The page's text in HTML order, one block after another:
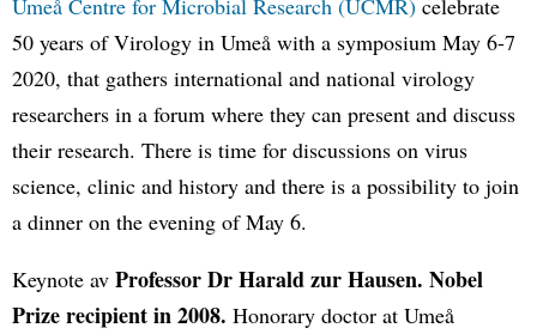
50 years of Virology in Umeå with a symposium May 6-7
2020, that gathers international and national virology
researchers in a forum where they can present and discuss
their research. There is time for discussions on virus
science, clinic and history and there is a possibility to join
a dinner on the evening of May 6.
Keynote av Professor Dr Harald zur Hausen. Nobel
Prize recipient in 2008. Honorary doctor at Umeå